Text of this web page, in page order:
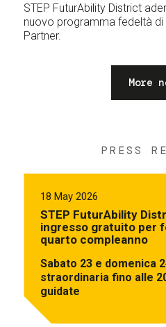
STEP FuturAbility District
nuovo programma fedeltà
Partner.
More
PRESS
18 May 2026
STEP FuturAbility
ingresso gratuito per
quarto compleanno
Sabato 23 e domenica
straordinaria fino alle
guidate